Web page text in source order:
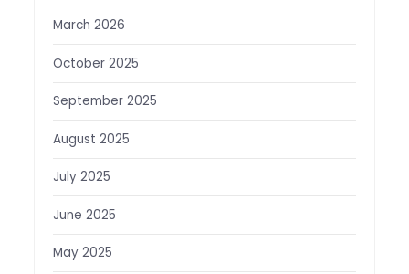
March 2026
October 2025
September 2025
August 2025
July 2025
June 2025
May 2025